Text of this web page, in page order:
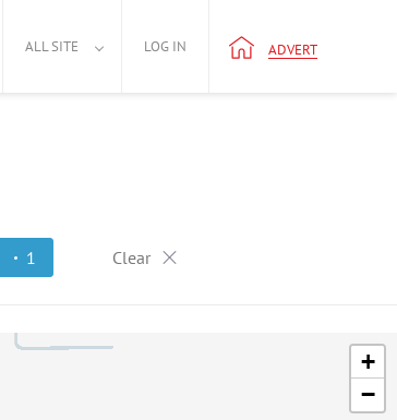
ALL SITE LOG IN ADVERT
1 Clear
+
−